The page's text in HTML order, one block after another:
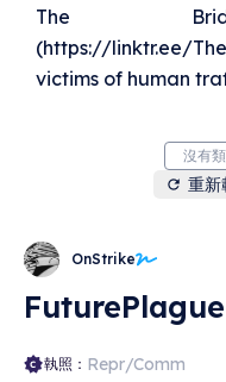
The
(https://linktr.ee/
victims of human
沒有
重新
OnStrike
執照： Repr/Comm